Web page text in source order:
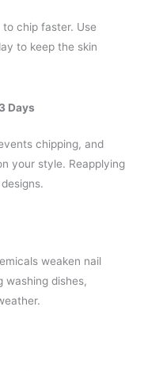
chip faster. Use
to keep the skin
Days
chipping, and
your style. Reapplying
weaken nail
washing dishes,